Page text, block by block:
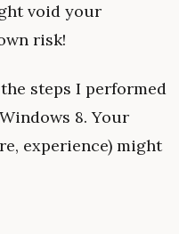
void your
risk!
steps I performed
8. Your
experience) might